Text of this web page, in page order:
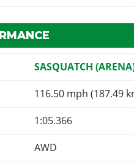
SASQUATCH
116.50 mph (187.49
1:05.366
AWD